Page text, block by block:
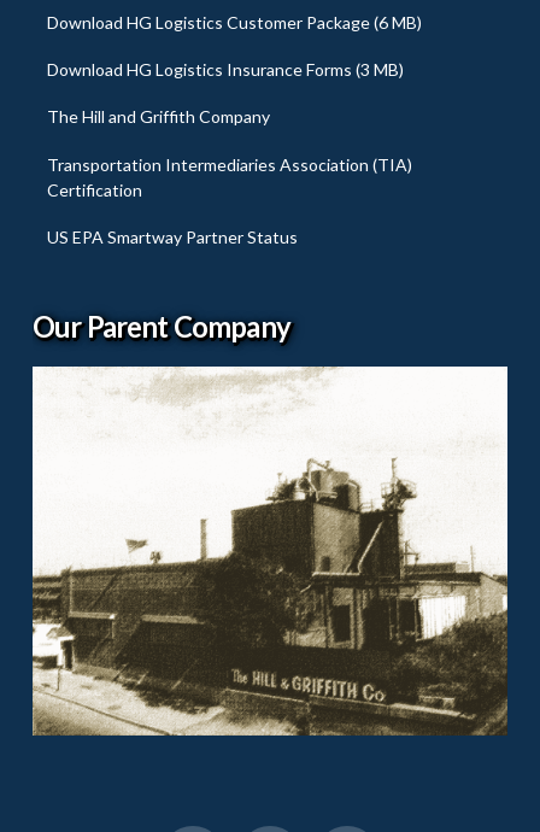
Download HG Logistics Customer Package (6 MB)
Download HG Logistics Insurance Forms (3 MB)
The Hill and Griffith Company
Transportation Intermediaries Association (TIA)
Certification
US EPA Smartway Partner Status
Our Parent Company